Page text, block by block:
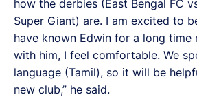
how the derbies (East Bengal FC
Super Giant) are. I am excited to
have known Edwin for a long time
with him, I feel comfortable. We
language (Tamil), so it will be
new club,” he said.